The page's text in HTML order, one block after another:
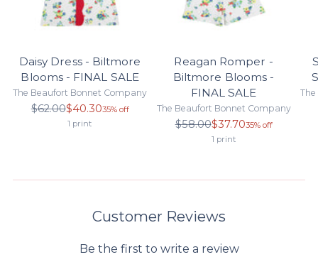
Daisy Dress - Biltmore
Blooms - FINAL SALE
The Beaufort Bonnet Company
Regular
price
$62.00$40.3035% off
1 print
Reagan Romper -
Biltmore Blooms -
FINAL SALE
The Beaufort Bonnet Company
Regular
price
$58.00$37.7035% off
1 print
Customer Reviews
Be the first to write a review